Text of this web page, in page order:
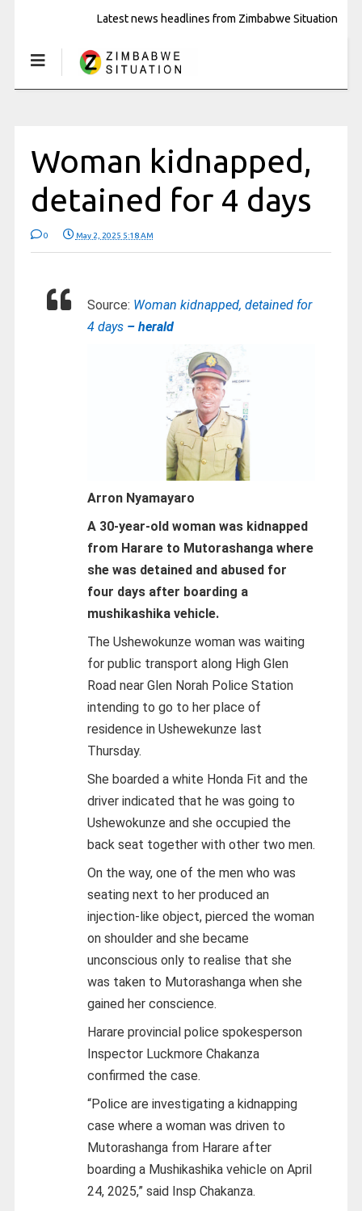
Latest news headlines from Zimbabwe Situation
Woman kidnapped,
detained for 4 days
0 May 2, 2025 5:18 AM
Source: Woman kidnapped, detained for
4 days – herald
Arron Nyamayaro
A 30-year-old woman was kidnapped
from Harare to Mutorashanga where
she was detained and abused for
four days after boarding a
mushikashika vehicle.
The Ushewokunze woman was waiting
for public transport along High Glen
Road near Glen Norah Police Station
intending to go to her place of
residence in Ushewekunze last
Thursday.
She boarded a white Honda Fit and the
driver indicated that he was going to
Ushewokunze and she occupied the
back seat together with other two men.
On the way, one of the men who was
seating next to her produced an
injection-like object, pierced the woman
on shoulder and she became
unconscious only to realise that she
was taken to Mutorashanga when she
gained her conscience.
Harare provincial police spokesperson
Inspector Luckmore Chakanza
confirmed the case.
“Police are investigating a kidnapping
case where a woman was driven to
Mutorashanga from Harare after
boarding a Mushikashika vehicle on April
24, 2025,” said Insp Chakanza.